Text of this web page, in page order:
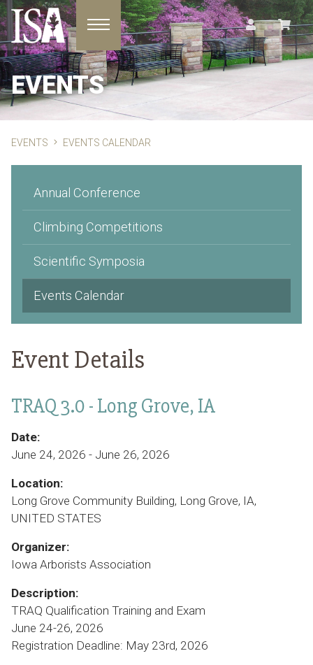
Toggle navigation
EVENTS
EVENTS EVENTS CALENDAR
Event Details
TRAQ 3.0 - Long Grove, IA
Date:
June 24, 2026 - June 26, 2026
Location:
Long Grove Community Building, Long Grove, IA,
UNITED STATES
Organizer:
Iowa Arborists Association
Description:
TRAQ Qualification Training and Exam
June 24-26, 2026
Registration Deadline: May 23rd, 2026
Annual Conference
Climbing Competitions
Scientific Symposia
Events Calendar